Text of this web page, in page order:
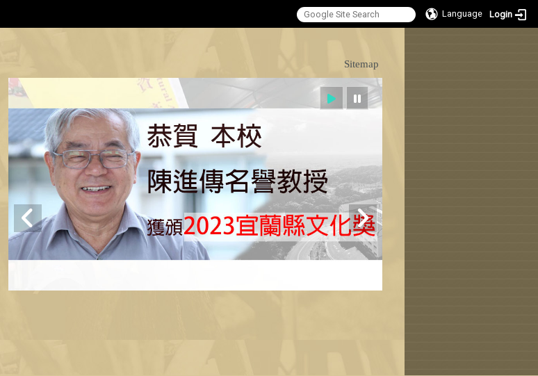
Language Login
Sitemap